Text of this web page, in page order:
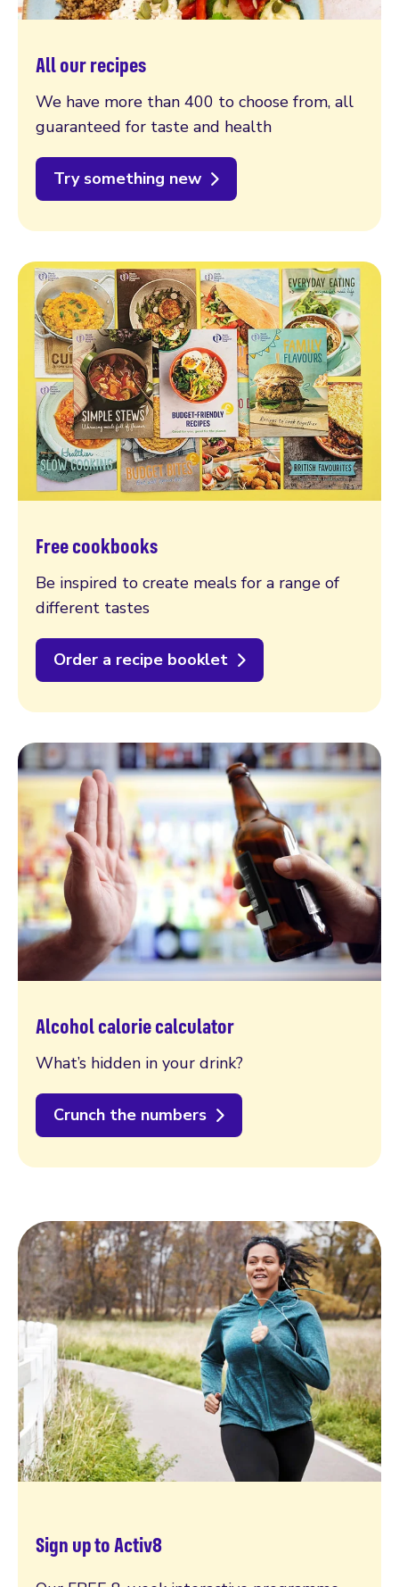
All our recipes
We have more than 400 to choose from, all
guaranteed for taste and health
Try something new
Free cookbooks
Be inspired to create meals for a range of
different tastes
Order a recipe booklet
Alcohol calorie calculator
What’s hidden in your drink?
Crunch the numbers
Sign up to Activ8